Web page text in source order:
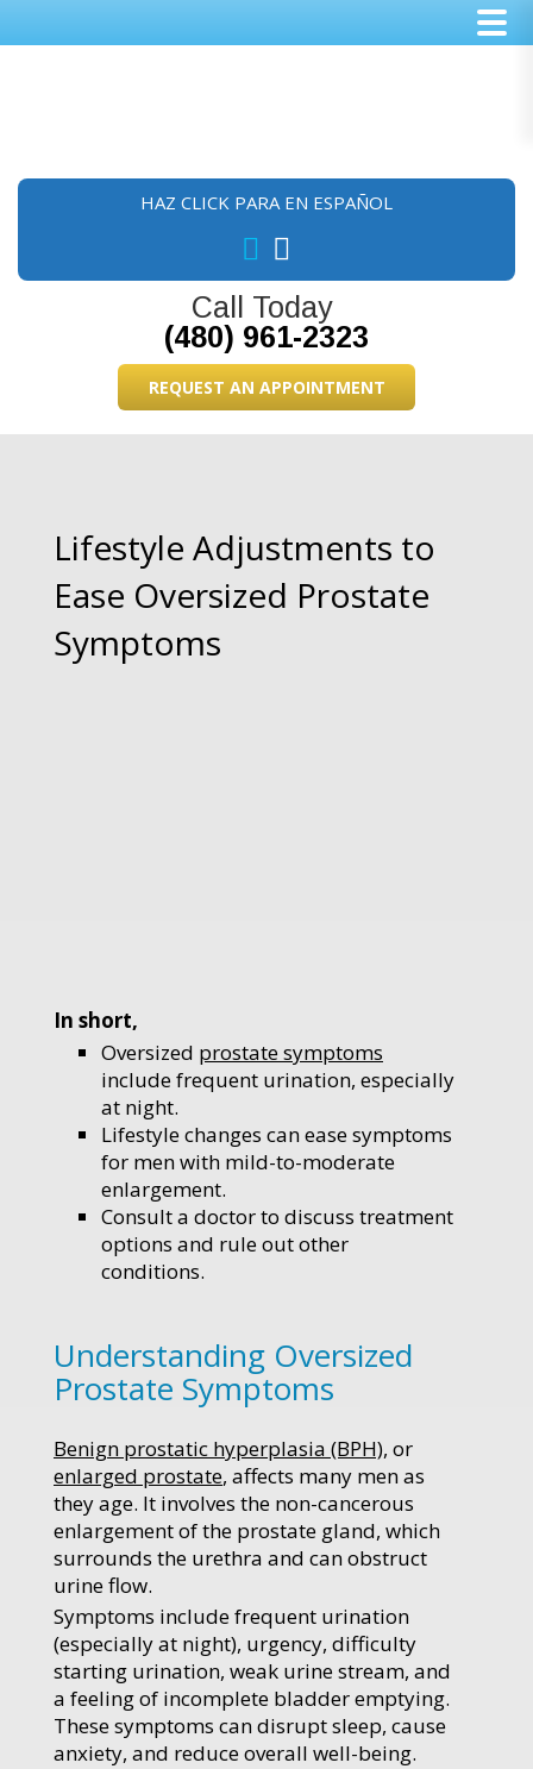
HAZ CLICK PARA EN ESPAÑOL
Call Today
(480) 961-2323
REQUEST AN APPOINTMENT
Lifestyle Adjustments to
Ease Oversized Prostate
Symptoms
In short,
Oversized prostate symptoms
include frequent urination, especially
at night.
Lifestyle changes can ease symptoms
for men with mild-to-moderate
enlargement.
Consult a doctor to discuss treatment
options and rule out other
conditions.
Understanding Oversized
Prostate Symptoms
Benign prostatic hyperplasia (BPH), or
enlarged prostate, affects many men as
they age. It involves the non-cancerous
enlargement of the prostate gland, which
surrounds the urethra and can obstruct
urine flow.
Symptoms include frequent urination
(especially at night), urgency, difficulty
starting urination, weak urine stream, and
a feeling of incomplete bladder emptying.
These symptoms can disrupt sleep, cause
anxiety, and reduce overall well-being.